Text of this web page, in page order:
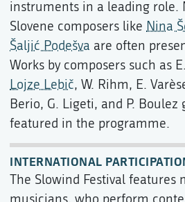
instruments in a leading role.
Slovene composers like Nina
Šaljić Podešva are often
Works by composers such as
Lojze Lebič, W. Rihm, E.
Berio, G. Ligeti, and P.
featured in the programme.
INTERNATIONAL
The Slowind Festival features